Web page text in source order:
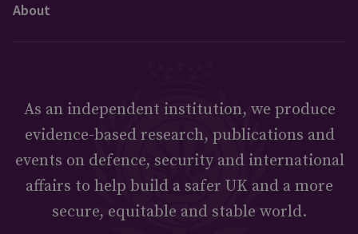
About
As an independent institution, we produce
evidence-based research, publications and
events on defence, security and international
affairs to help build a safer UK and a more
secure, equitable and stable world.